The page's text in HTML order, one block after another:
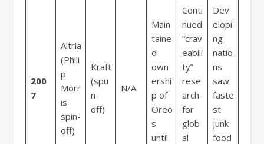
200
7
Altria
(Phili
p
Morr
is
spin-
off)
Kraft
(spu
n
off)
N/A
Main
taine
d
own
ershi
p of
Oreo
s
until
Conti
nued
“crav
eabili
ty”
rese
arch
for
glob
al
Dev
elopi
ng
natio
ns
saw
faste
st
junk
food